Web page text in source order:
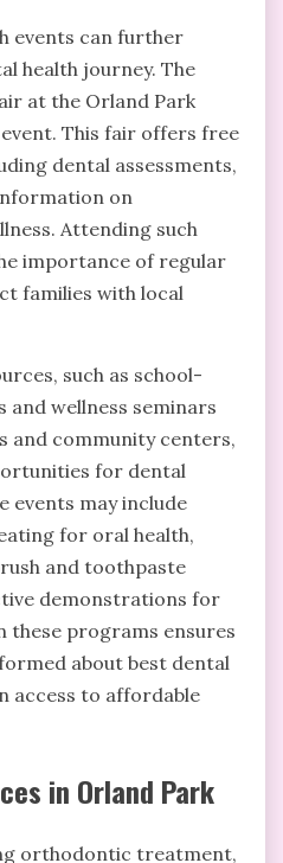
events can further
health journey. The
at the Orland Park
This fair offers free
dental assessments,
on
Attending such
importance of regular
families with local
such as school-
and wellness seminars
and community centers,
for dental
events may include
for oral health,
and toothpaste
demonstrations for
these programs ensures
about best dental
access to affordable
in Orland Park
orthodontic treatment,